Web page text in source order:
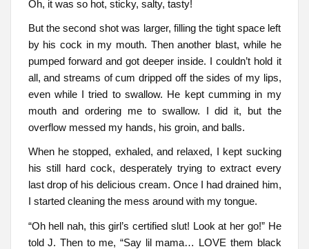
Oh, it was so hot, sticky, salty, tasty!
But the second shot was larger, filling the tight space left
by his cock in my mouth. Then another blast, while he
pumped forward and got deeper inside. I couldn’t hold it
all, and streams of cum dripped off the sides of my lips,
even while I tried to swallow. He kept cumming in my
mouth and ordering me to swallow. I did it, but the
overflow messed my hands, his groin, and balls.
When he stopped, exhaled, and relaxed, I kept sucking
his still hard cock, desperately trying to extract every
last drop of his delicious cream. Once I had drained him,
I started cleaning the mess around with my tongue.
“Oh hell nah, this girl’s certified slut! Look at her go!” He
told J. Then to me, “Say lil mama… LOVE them black